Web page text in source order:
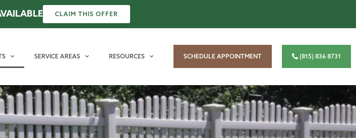
CLAIM THIS OFFER
SERVICE AREAS RESOURCES SCHEDULE APPOINTMENT (815) 836 8731